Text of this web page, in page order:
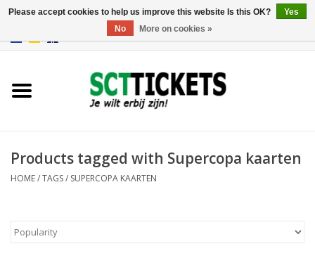
France
Products tagged with Supercopa kaarten
HOME/TAGS/ SUPERCOPA KAARTEN
Please accept cookies to help us improve this website Is this OK?
Yes
No
More on cookies »